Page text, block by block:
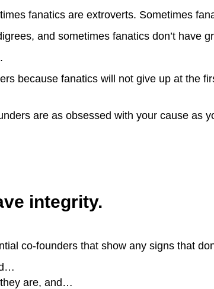
fanatics are extroverts. Sometimes
and sometimes fanatics don’t have
because fanatics will not give up at the
are as obsessed with your cause as
integrity.
co-founders that show any signs that
they are, and…